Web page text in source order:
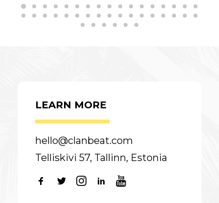
LEARN MORE
hello@clanbeat.com
Telliskivi 57, Tallinn, Estonia